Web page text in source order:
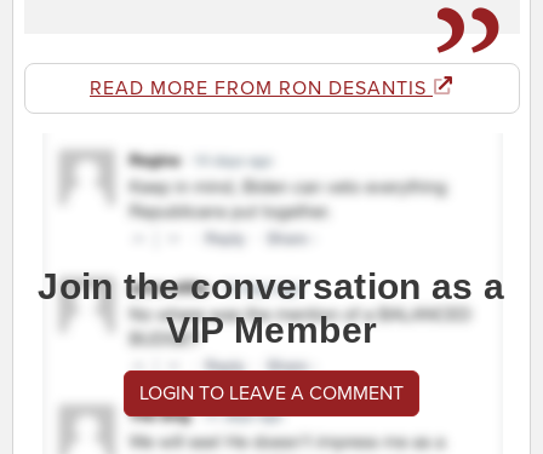
READ MORE FROM RON DESANTIS
Join the conversation as a
VIP Member
LOGIN TO LEAVE A COMMENT